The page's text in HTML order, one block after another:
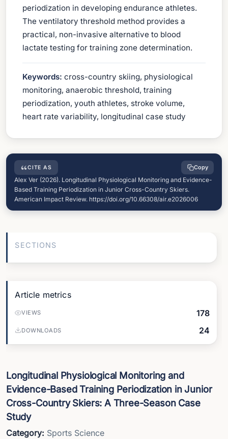
periodization in developing endurance athletes.
The ventilatory threshold method provides a
practical, non-invasive alternative to blood
lactate testing for training zone determination.
Keywords: cross-country skiing, physiological
monitoring, anaerobic threshold, training
periodization, youth athletes, stroke volume,
heart rate variability, longitudinal case study
CITE AS
Alex Ver (2026). Longitudinal Physiological Monitoring and Evidence-
Based Training Periodization in Junior Cross-Country Skiers.
American Impact Review. https://doi.org/10.66308/air.e2026006
Copy
SECTIONS
Article metrics
VIEWS 178
DOWNLOADS 24
Longitudinal Physiological Monitoring and
Evidence-Based Training Periodization in Junior
Cross-Country Skiers: A Three-Season Case
Study
Category: Sports Science